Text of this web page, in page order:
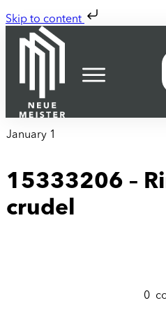
Skip to content
January 1
15333206 –
crudel
0